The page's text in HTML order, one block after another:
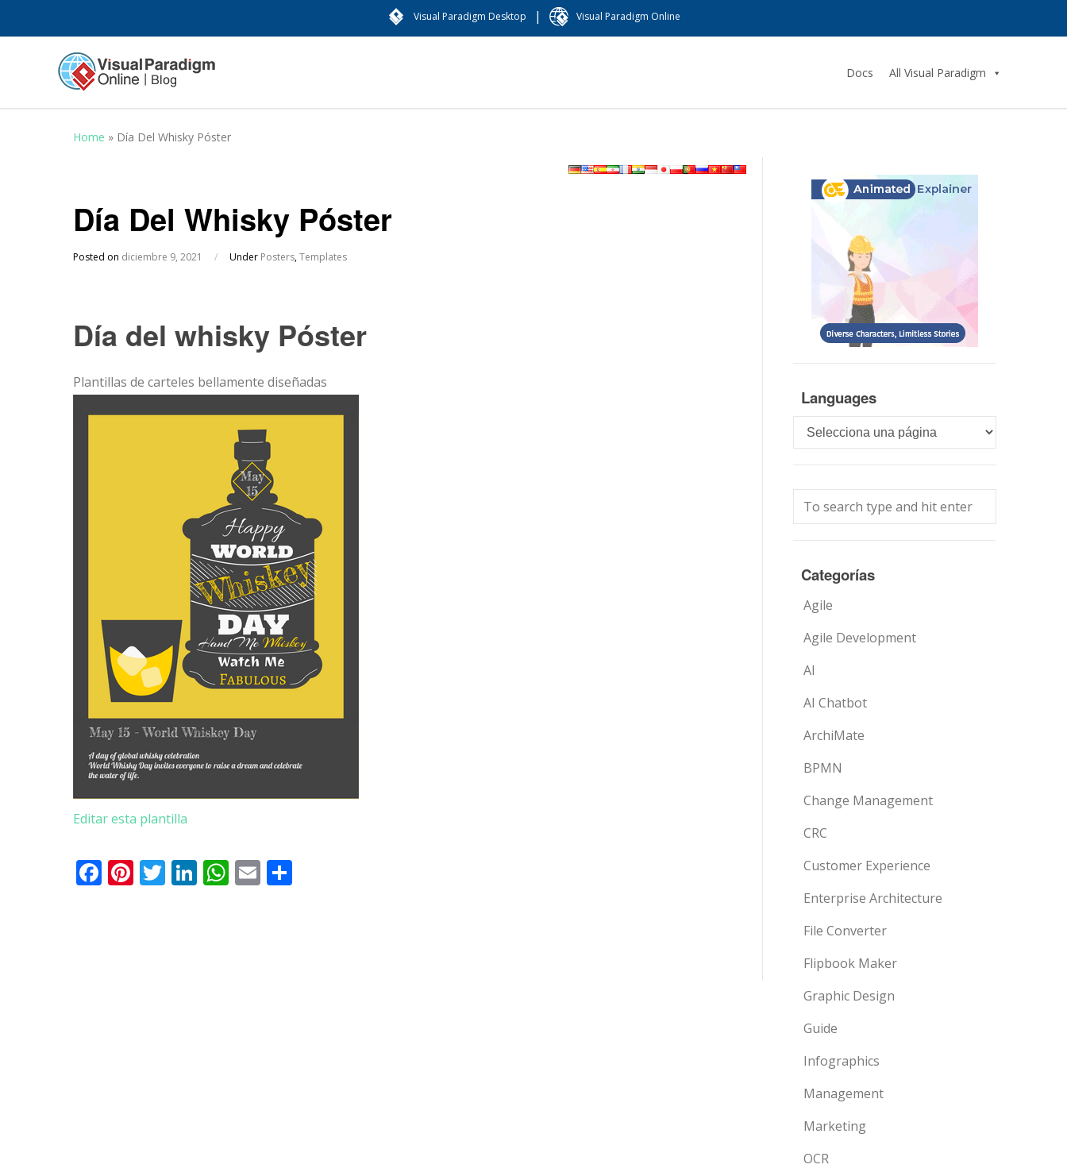
Visual Paradigm Desktop | Visual Paradigm Online
Docs All Visual Paradigm
Home » Día Del Whisky Póster
Día Del Whisky Póster
Posted on diciembre 9, 2021 / Under Posters,Templates
Día del whisky Póster
Plantillas de carteles bellamente diseñadas
Editar esta plantilla
Facebook
Pinterest
Twitter
LinkedIn
WhatsApp
Email
Languages
Languages
Categorías
Agile
Agile Development
AI
AI Chatbot
ArchiMate
BPMN
Change Management
CRC
Customer Experience
Enterprise Architecture
File Converter
Flipbook Maker
Graphic Design
Guide
Infographics
Management
Marketing
OCR